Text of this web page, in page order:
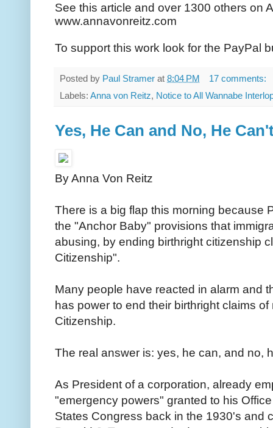
See this article and over 1300 others on
www.annavonreitz.com
To support this work look for the PayPal
Posted by Paul Stramer at 8:04 PM
17 comments:
Labels: Anna von Reitz, Notice to All Wannabe
Yes, He Can and No, He
By Anna Von Reitz
There is a big flap this morning because
the "Anchor Baby" provisions that
abusing, by ending birthright citizenship
Citizenship".
Many people have reacted in alarm and
has power to end their birthright claims
Citizenship.
The real answer is: yes, he can, and no,
As President of a corporation, already
"emergency powers" granted to his
States Congress back in the 1930's and